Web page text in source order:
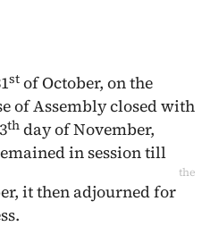
st of October, on the
of Assembly closed with
th day of November,
in session till
the
, it then adjourned for